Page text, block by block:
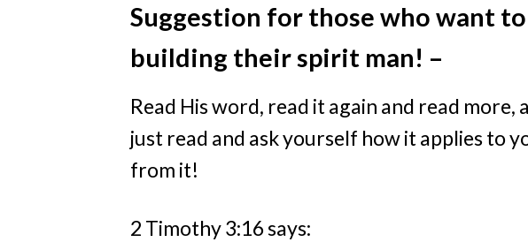
Suggestion for those who want
building their spirit man! –
Read His word, read it again and read
just read and ask yourself how it applies to
from it!
2 Timothy 3:16 says: